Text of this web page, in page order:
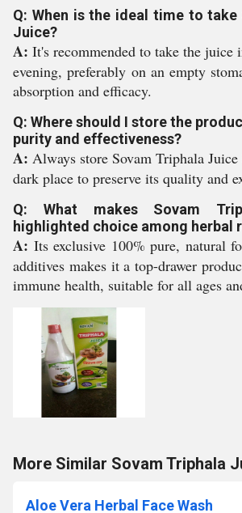
Q: When is the ideal time to take
Juice?
A: It's recommended to take the juice
evening, preferably on an empty
absorption and efficacy.
Q: Where should I store the
purity and effectiveness?
A: Always store Sovam Triphala
dark place to preserve its quality and
Q: What makes Sovam
highlighted choice among herbal
A: Its exclusive 100% pure, natural
additives makes it a top-drawer
immune health, suitable for all ages
More Similar Sovam Triphala
Aloe Vera Herbal Face Wash